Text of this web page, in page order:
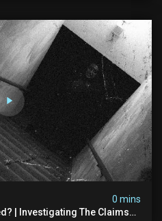
0 mins
| Investigating The Claims